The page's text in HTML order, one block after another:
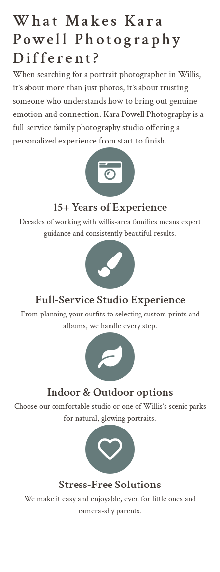
What Makes Kara
Powell Photography
Different?
When searching for a portrait photographer in Willis,
it’s about more than just photos, it’s about trusting
someone who understands how to bring out genuine
emotion and connection. Kara Powell Photography is a
full-service family photography studio offering a
personalized experience from start to finish.
15+ Years of Experience
Decades of working with willis-area families means expert
guidance and consistently beautiful results.
Full-Service Studio Experience
From planning your outfits to selecting custom prints and
albums, we handle every step.
Indoor & Outdoor options
Choose our comfortable studio or one of Willis’s scenic parks
for natural, glowing portraits.
Stress-Free Solutions
We make it easy and enjoyable, even for little ones and
camera-shy parents.